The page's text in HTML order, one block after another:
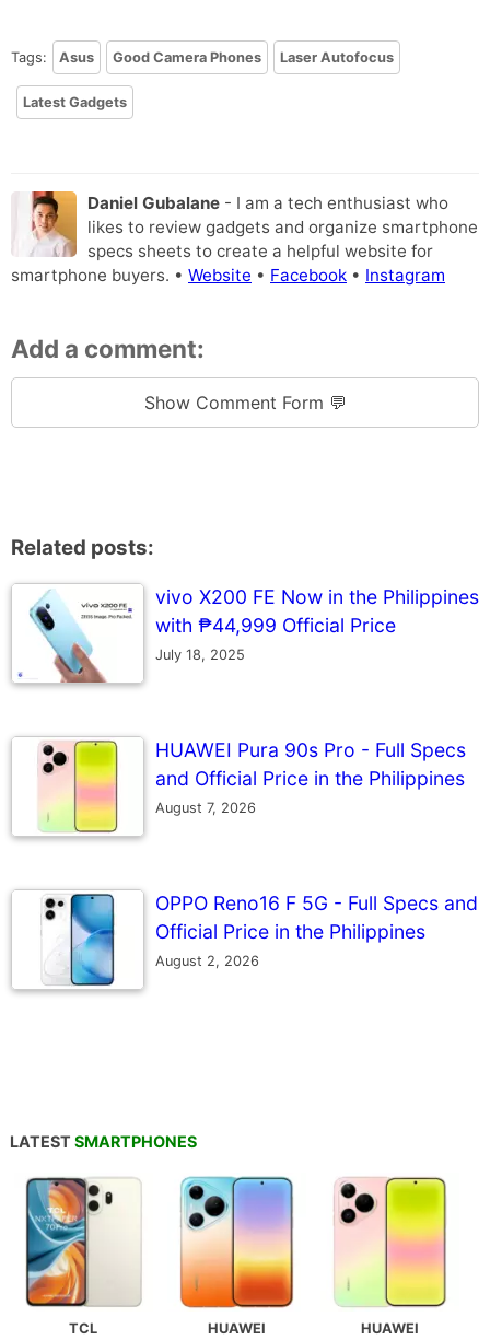
Tags: Asus Good Camera Phones Laser Autofocus
Latest Gadgets
Daniel Gubalane - I am a tech enthusiast who
likes to review gadgets and organize smartphone
specs sheets to create a helpful website for
smartphone buyers. • Website • Facebook • Instagram
Add a comment:
Show Comment Form 💬
Related posts:
vivo X200 FE Now in the Philippines
with ₱44,999 Official Price
July 18, 2025
HUAWEI Pura 90s Pro - Full Specs
and Official Price in the Philippines
August 7, 2026
OPPO Reno16 F 5G - Full Specs and
Official Price in the Philippines
August 2, 2026
LATEST SMARTPHONES
TCL HUAWEI HUAWEI